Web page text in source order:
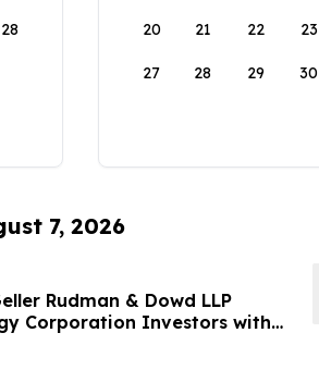
28 20 21 22 23
27 28 29 30
7, 2026
Rudman & Dowd LLP
Corporation Investors with
to Lead Class Action